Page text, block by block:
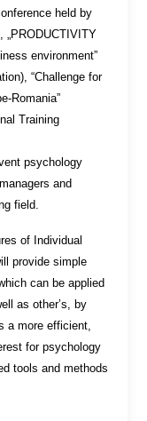
held by
environment”
“Challenge for
Romania”
Training
psychology
and
field.
of Individual
provide simple
can be applied
as other’s, by
a more efficient,
for psychology
tools and methods